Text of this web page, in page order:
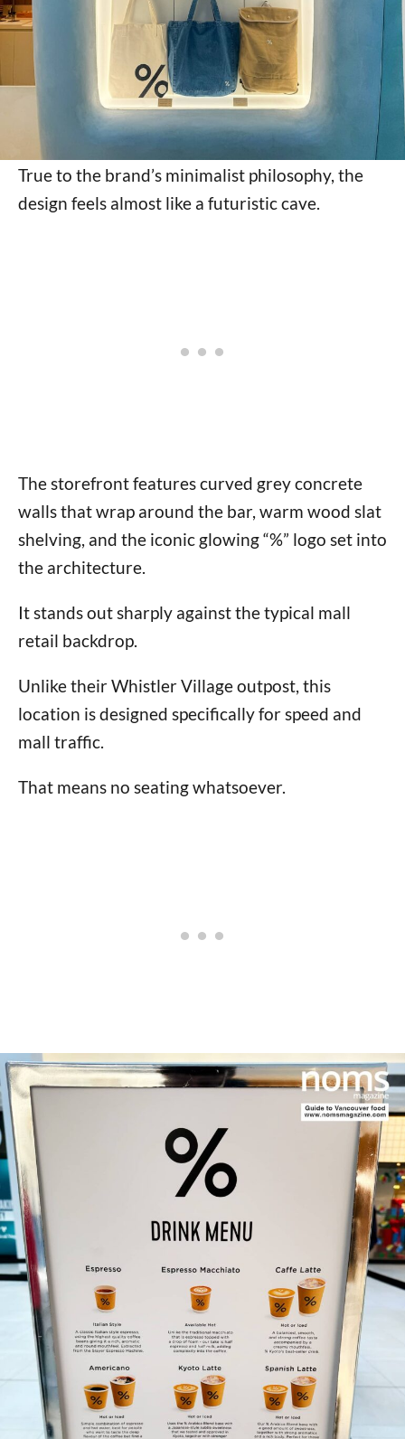
True to the brand’s minimalist philosophy, the
design feels almost like a futuristic cave.
The storefront features curved grey concrete
walls that wrap around the bar, warm wood slat
shelving, and the iconic glowing “%” logo set into
the architecture.
It stands out sharply against the typical mall
retail backdrop.
Unlike their Whistler Village outpost, this
location is designed specifically for speed and
mall traffic.
That means no seating whatsoever.